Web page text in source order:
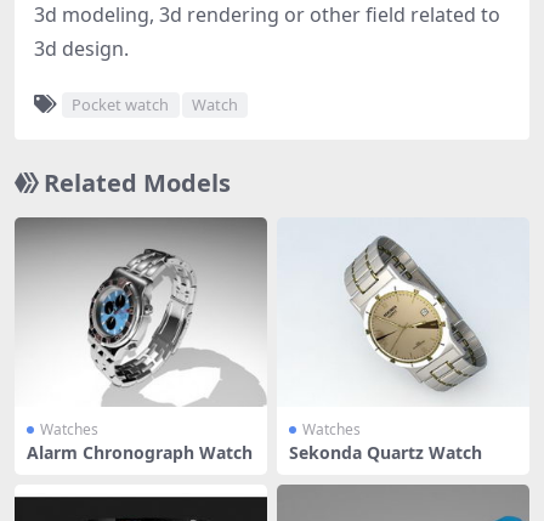
3d modeling, 3d rendering or other field related to
3d design.
Pocket watch Watch
Related Models
Watches
Alarm Chronograph Watch
Watches
Sekonda Quartz Watch